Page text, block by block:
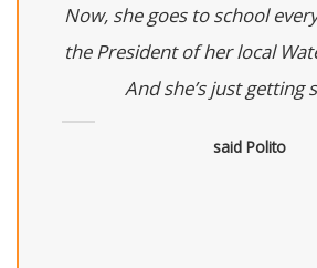
Now, she goes to school
the President of her local
And she’s just getting
said Polito